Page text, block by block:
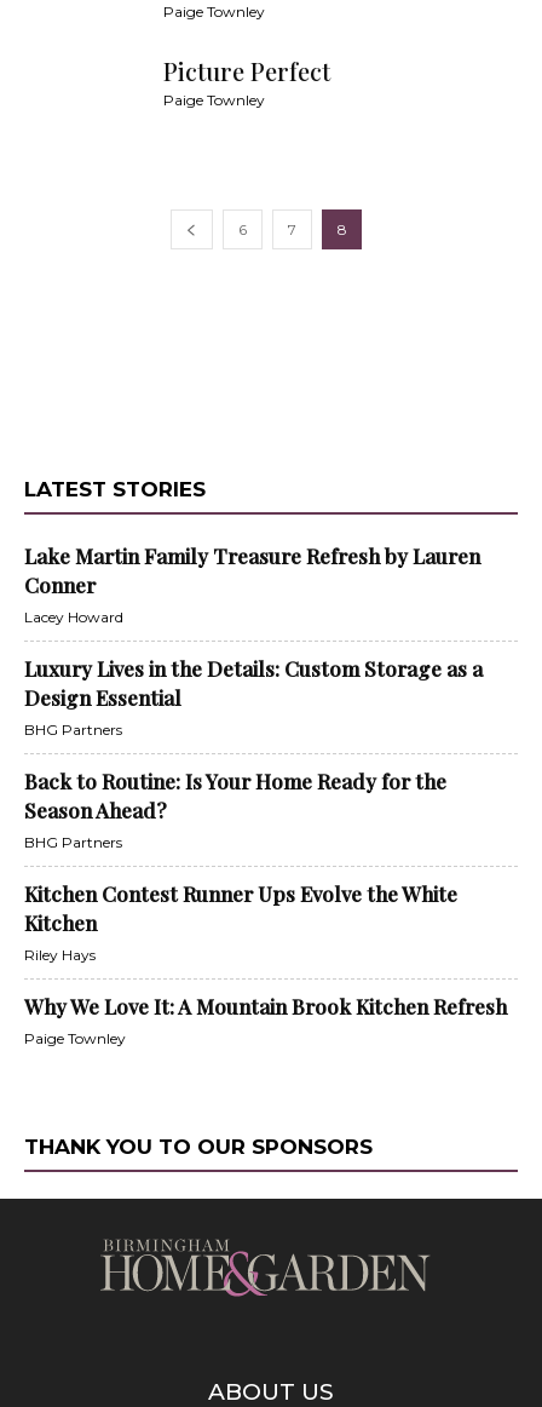
Paige Townley
Picture Perfect
Paige Townley
6 7 8
LATEST STORIES
Lake Martin Family Treasure Refresh by Lauren
Conner
Lacey Howard
Luxury Lives in the Details: Custom Storage as a
Design Essential
BHG Partners
Back to Routine: Is Your Home Ready for the
Season Ahead?
BHG Partners
Kitchen Contest Runner Ups Evolve the White
Kitchen
Riley Hays
Why We Love It: A Mountain Brook Kitchen Refresh
Paige Townley
THANK YOU TO OUR SPONSORS
ABOUT US